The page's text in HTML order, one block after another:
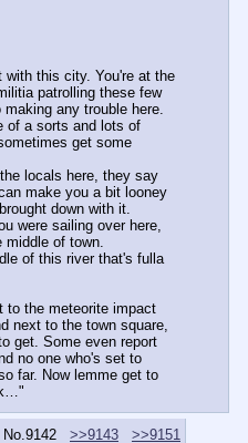
with this city. You're at the
patrolling these few
any trouble here.
of a sorts and lots of
get some
locals here, they say
make you a bit looney
down with it.
were sailing over here,
middle of town.
of this river that's fulla
to the meteorite impact
next to the town square,
get. Some even report
no one who's set to
far. Now lemme get to
No.9142 >>9143
>>9151